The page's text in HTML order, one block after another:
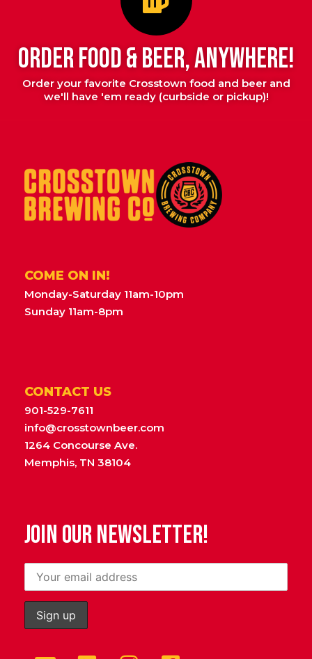
ORDER FOOD & BEER, ANYWHERE!
Order your favorite Crosstown food and beer and
we'll have 'em ready (curbside or pickup)!
COME ON IN!
Monday-Saturday 11am-10pm
Sunday 11am-8pm
CONTACT US
901-529-7611
info@crosstownbeer.com
1264 Concourse Ave.
Memphis, TN 38104
JOIN OUR NEWSLETTER!